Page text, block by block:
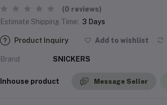
(0 reviews)
Estimate Shipping Time: 3 Days
Product Inquiry Add to wishlist
Brand SNICKERS
Inhouse product Message Seller